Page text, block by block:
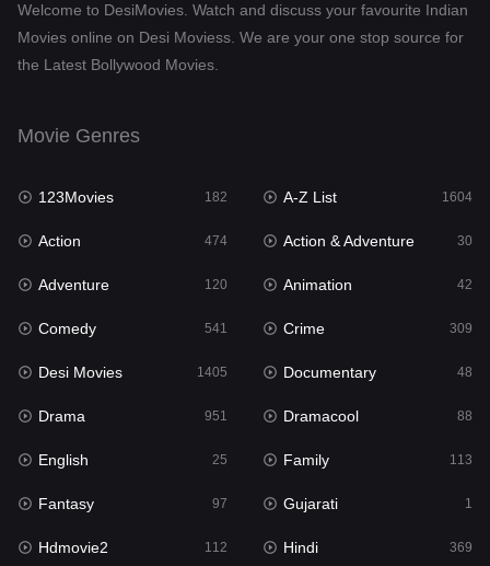
Desi Movies 1405
Documentary
English 25
Family
Fantasy
Gujarati 1
Hdmovie2
Hindi
Hindi Dubbed 880
History
Hollywood Movies 553
Welcome to DesiMovies. Watch and discuss your favourite Indian
Movies online on Desi Moviess. We are your one stop source for
the Latest Bollywood Movies.
Movie Genres
123Movies 182 A-Z List 1604
Action 474 Action & Adventure 30
Adventure 120 Animation 42
Comedy 541 Crime 309
Desi Movies 1405 Documentary 48
Drama 951 Dramacool 88
English 25 Family 113
Fantasy 97 Gujarati 1
Hdmovie2 112 Hindi 369